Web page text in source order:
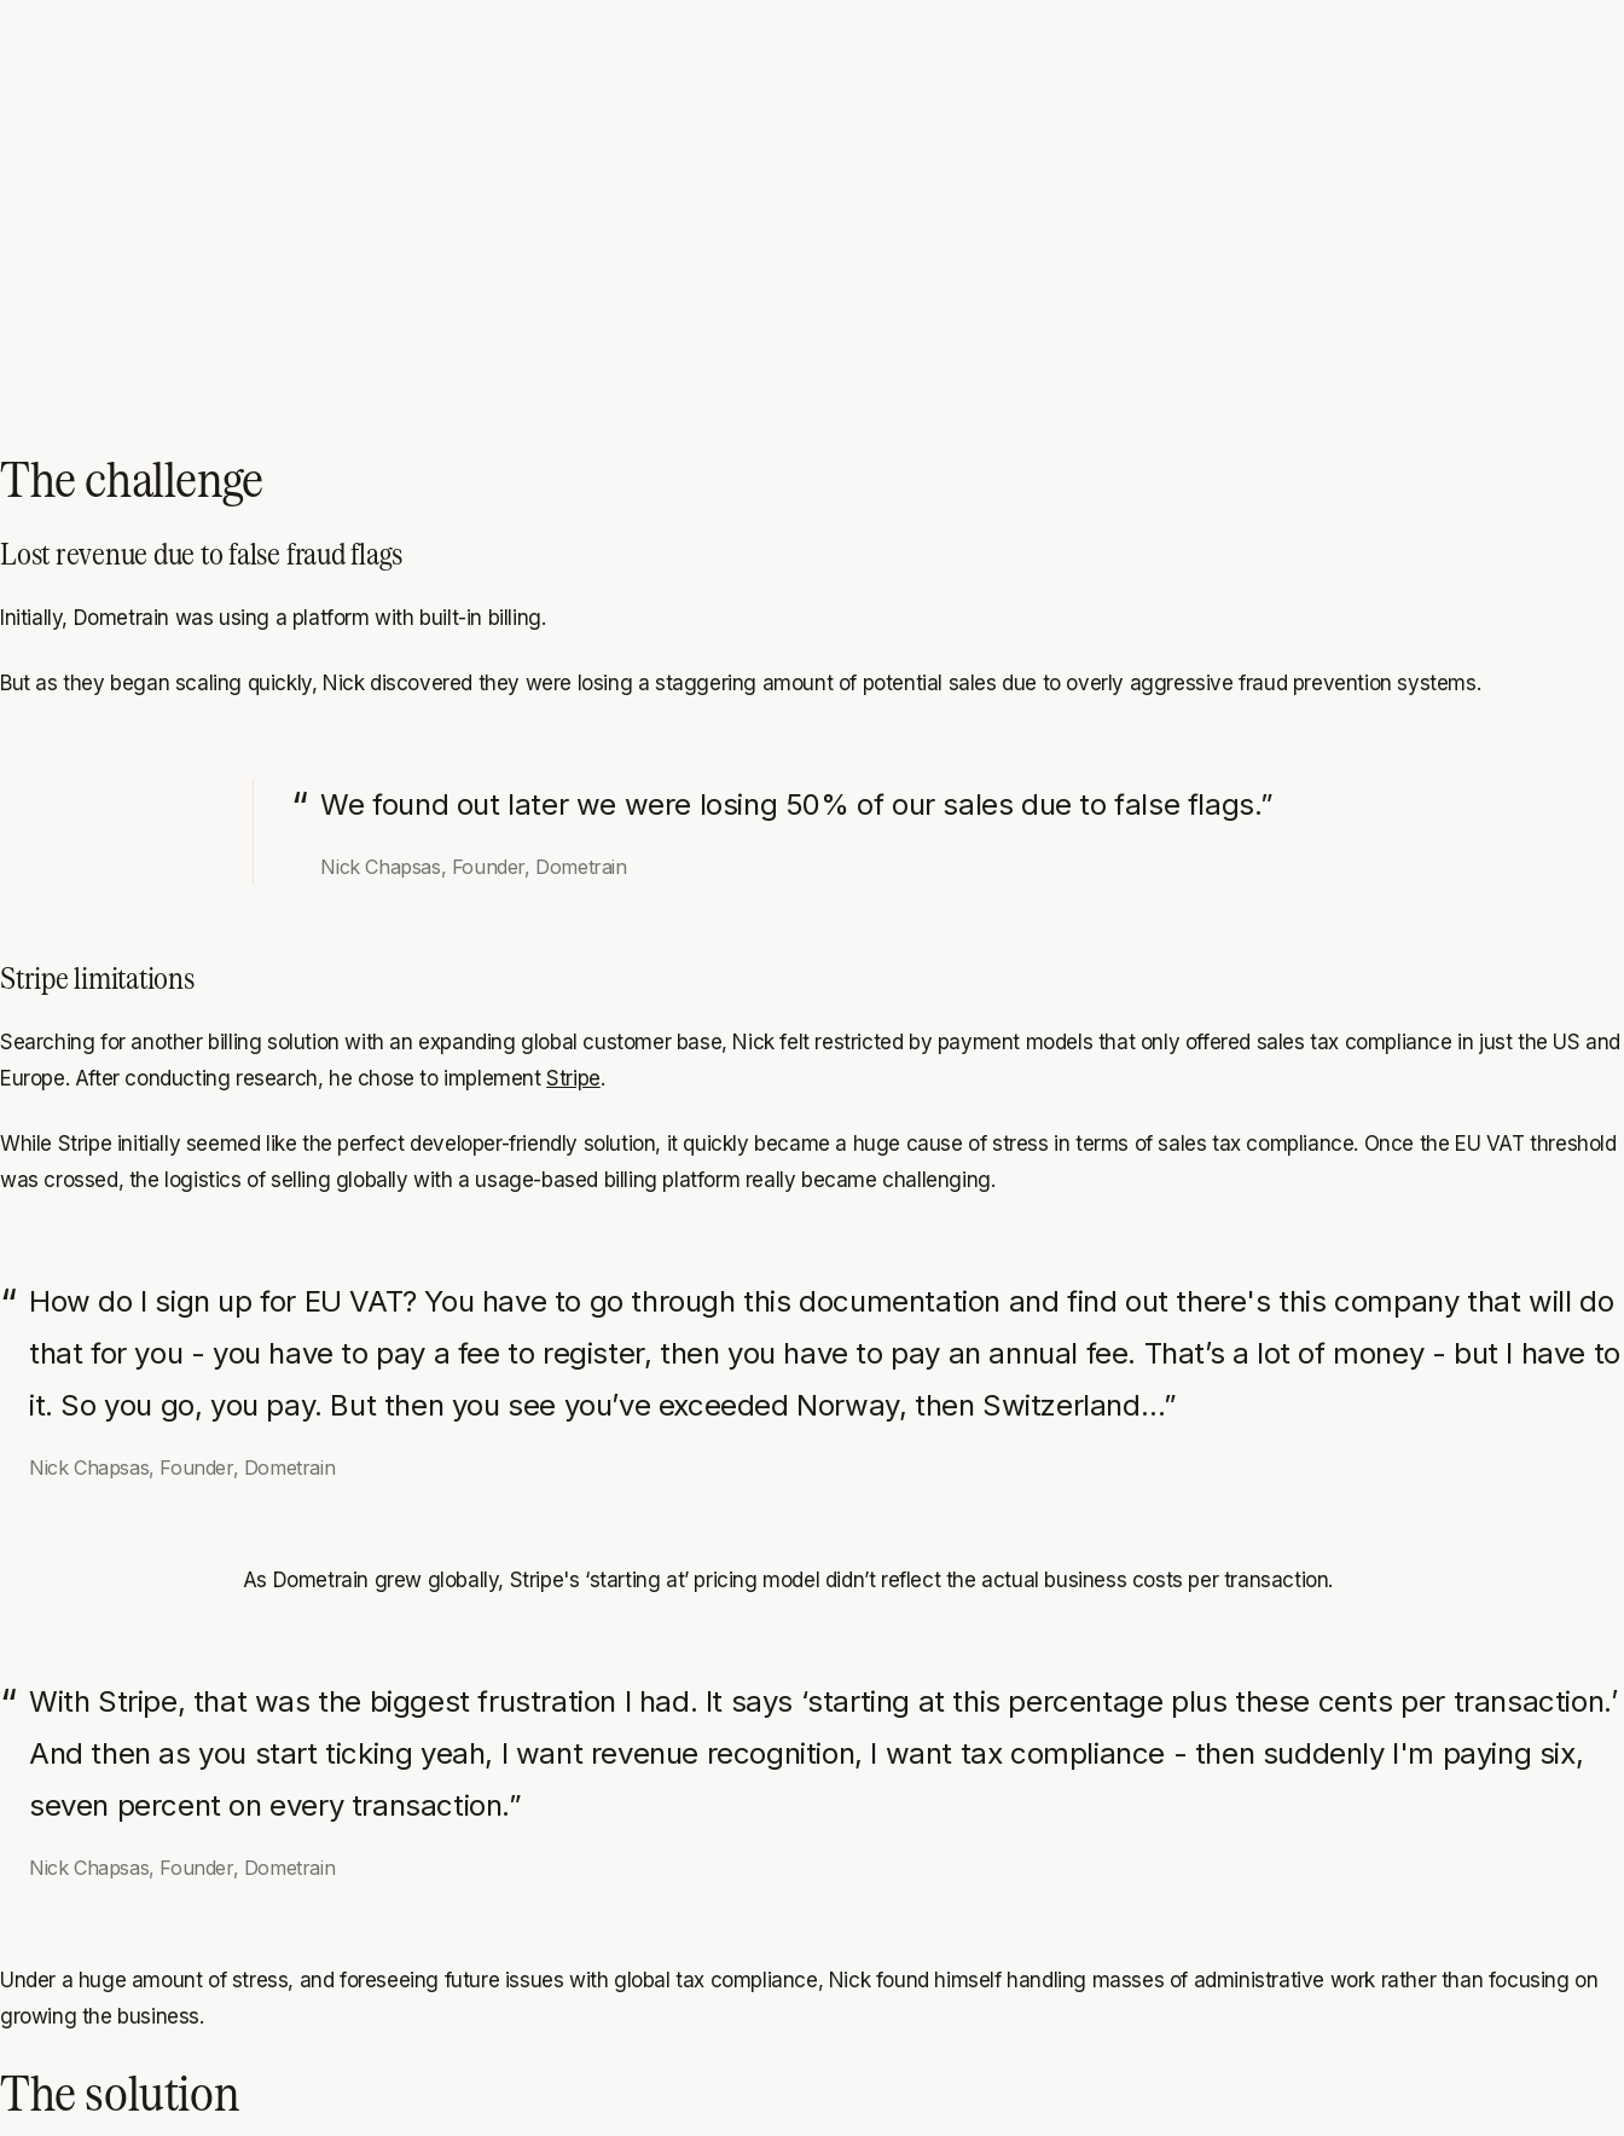
The challenge
Lost revenue due to false fraud flags
Initially, Dometrain was using a platform with built-in billing.
But as they began scaling quickly, Nick discovered they were losing a staggering amount of potential sales due to overly aggressive fraud prevention systems.
We found out later we were losing 50% of our sales due to false flags.”
Nick Chapsas, Founder, Dometrain
Stripe limitations
Searching for another billing solution with an expanding global customer base, Nick felt restricted by payment models that only offered sales tax compliance in just the US and
Europe. After conducting research, he chose to implementStripe.
While Stripe initially seemed like the perfect developer-friendly solution, it quickly became a huge cause of stress in terms of sales tax compliance. Once the EU VAT threshold
was crossed, the logistics of selling globally with a usage-based billing platform really became challenging.
How do I sign up for EU VAT? You have to go through this documentation and find out there's this company that will do
that for you - you have to pay a fee to register, then you have to pay an annual fee. That’s a lot of money - but I have
it. So you go, you pay. But then you see you’ve exceeded Norway, then Switzerland…”
Nick Chapsas, Founder, Dometrain
As Dometrain grew globally, Stripe's ‘starting at’ pricing model didn’t reflect the actual business costs per transaction.
With Stripe, that was the biggest frustration I had. It says ‘starting at this percentage plus these cents per transaction.’
And then as you start ticking yeah, I want revenue recognition, I want tax compliance - then suddenly I'm paying six,
seven percent on every transaction.”
Nick Chapsas, Founder, Dometrain
Under a huge amount of stress, and foreseeing future issues with global tax compliance, Nick found himself handling masses of administrative work rather than focusing on
growing the business.
The solution